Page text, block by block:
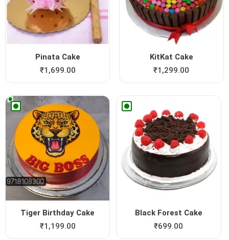
Pinata Cake
₹1,699.00
KitKat Cake
₹1,299.00
Tiger Birthday Cake
₹1,199.00
Black Forest Cake
₹699.00